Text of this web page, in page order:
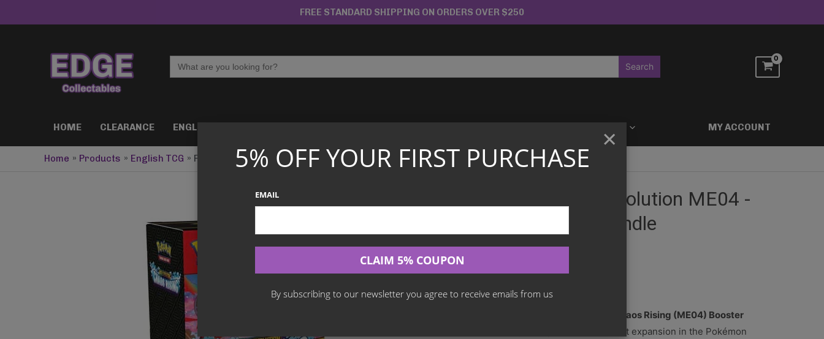
to
FREE STANDARD SHIPPING ON ORDERS OVER $250
Search
for:
HOME CLEARANCE ENGLISH TCG MY ACCOUNT
Home Products English TCG Pokemon TCG – Mega Evolution ME04 – Chaos Rising Booster Bundle
Pokemon TCG - Mega Evolution ME04 -
Chaos Rising Booster Bundle
$59.99
Mega Evolution – Chaos Rising (ME04) Booster
, a convenient way to experience the latest expansion in the Pokémon
×
5% OFF YOUR FIRST PURCHASE
EMAIL
By subscribing to our newsletter you agree to receive emails from us